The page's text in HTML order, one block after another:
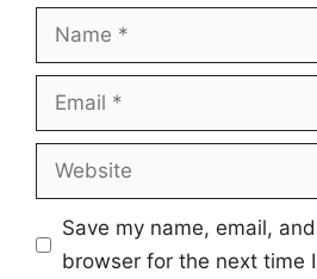
Name
Email
Website
Save my name, email,
browser for the next time